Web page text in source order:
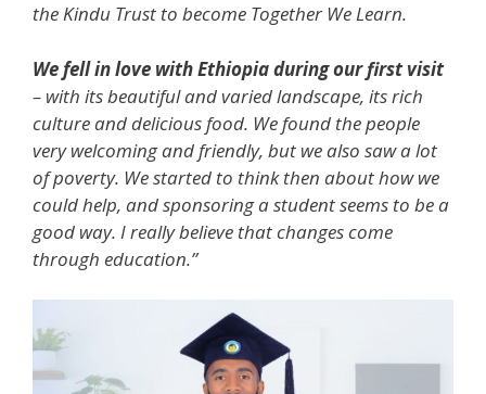
the Kindu Trust to become Together We Learn.
We fell in love with Ethiopia during our first visit
– with its beautiful and varied landscape, its rich
culture and delicious food. We found the people
very welcoming and friendly, but we also saw a lot
of poverty. We started to think then about how we
could help, and sponsoring a student seems to be a
good way. I really believe that changes come
through education.”